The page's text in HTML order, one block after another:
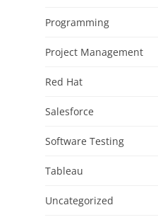
Programming
Project Management
Red Hat
Salesforce
Software Testing
Tableau
Uncategorized